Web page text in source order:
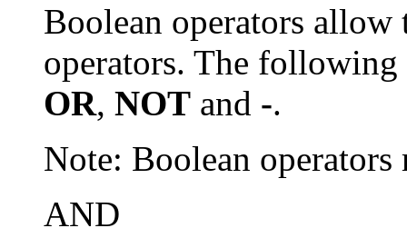
Boolean operators
operators. The
OR, NOT and -.
Note: Boolean
AND